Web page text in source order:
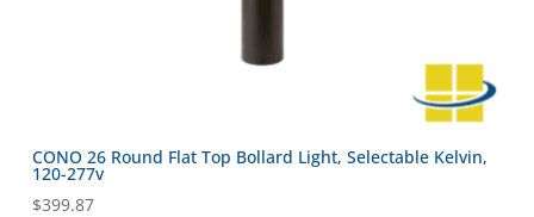
CONO 26 Round Flat Top Bollard Light, Selectable Kelvin,
120-277v
$399.87